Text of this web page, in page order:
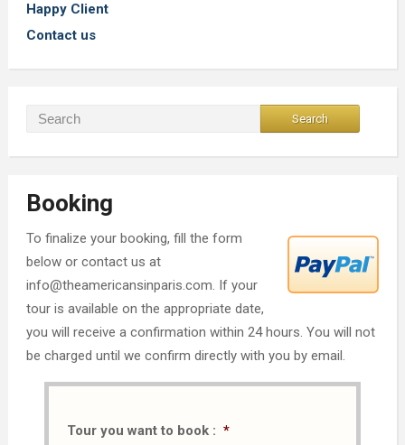
Happy Client
Contact us
Booking
To finalize your booking, fill the form
below or contact us at
info@theamericansinparis.com. If your
tour is available on the appropriate date,
you will receive a confirmation within 24 hours. You will not
be charged until we confirm directly with you by email.
Tour you want to book : *